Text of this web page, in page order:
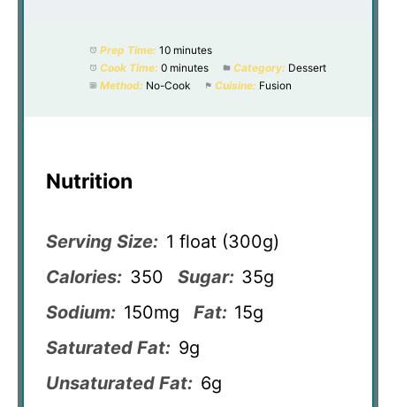
Prep Time: 10 minutes
Cook Time: 0 minutes Category: Dessert
Method: No-Cook Cuisine: Fusion
Nutrition
Serving Size: 1 float (300g)
Calories: 350 Sugar: 35g
Sodium: 150mg Fat: 15g
Saturated Fat: 9g
Unsaturated Fat: 6g